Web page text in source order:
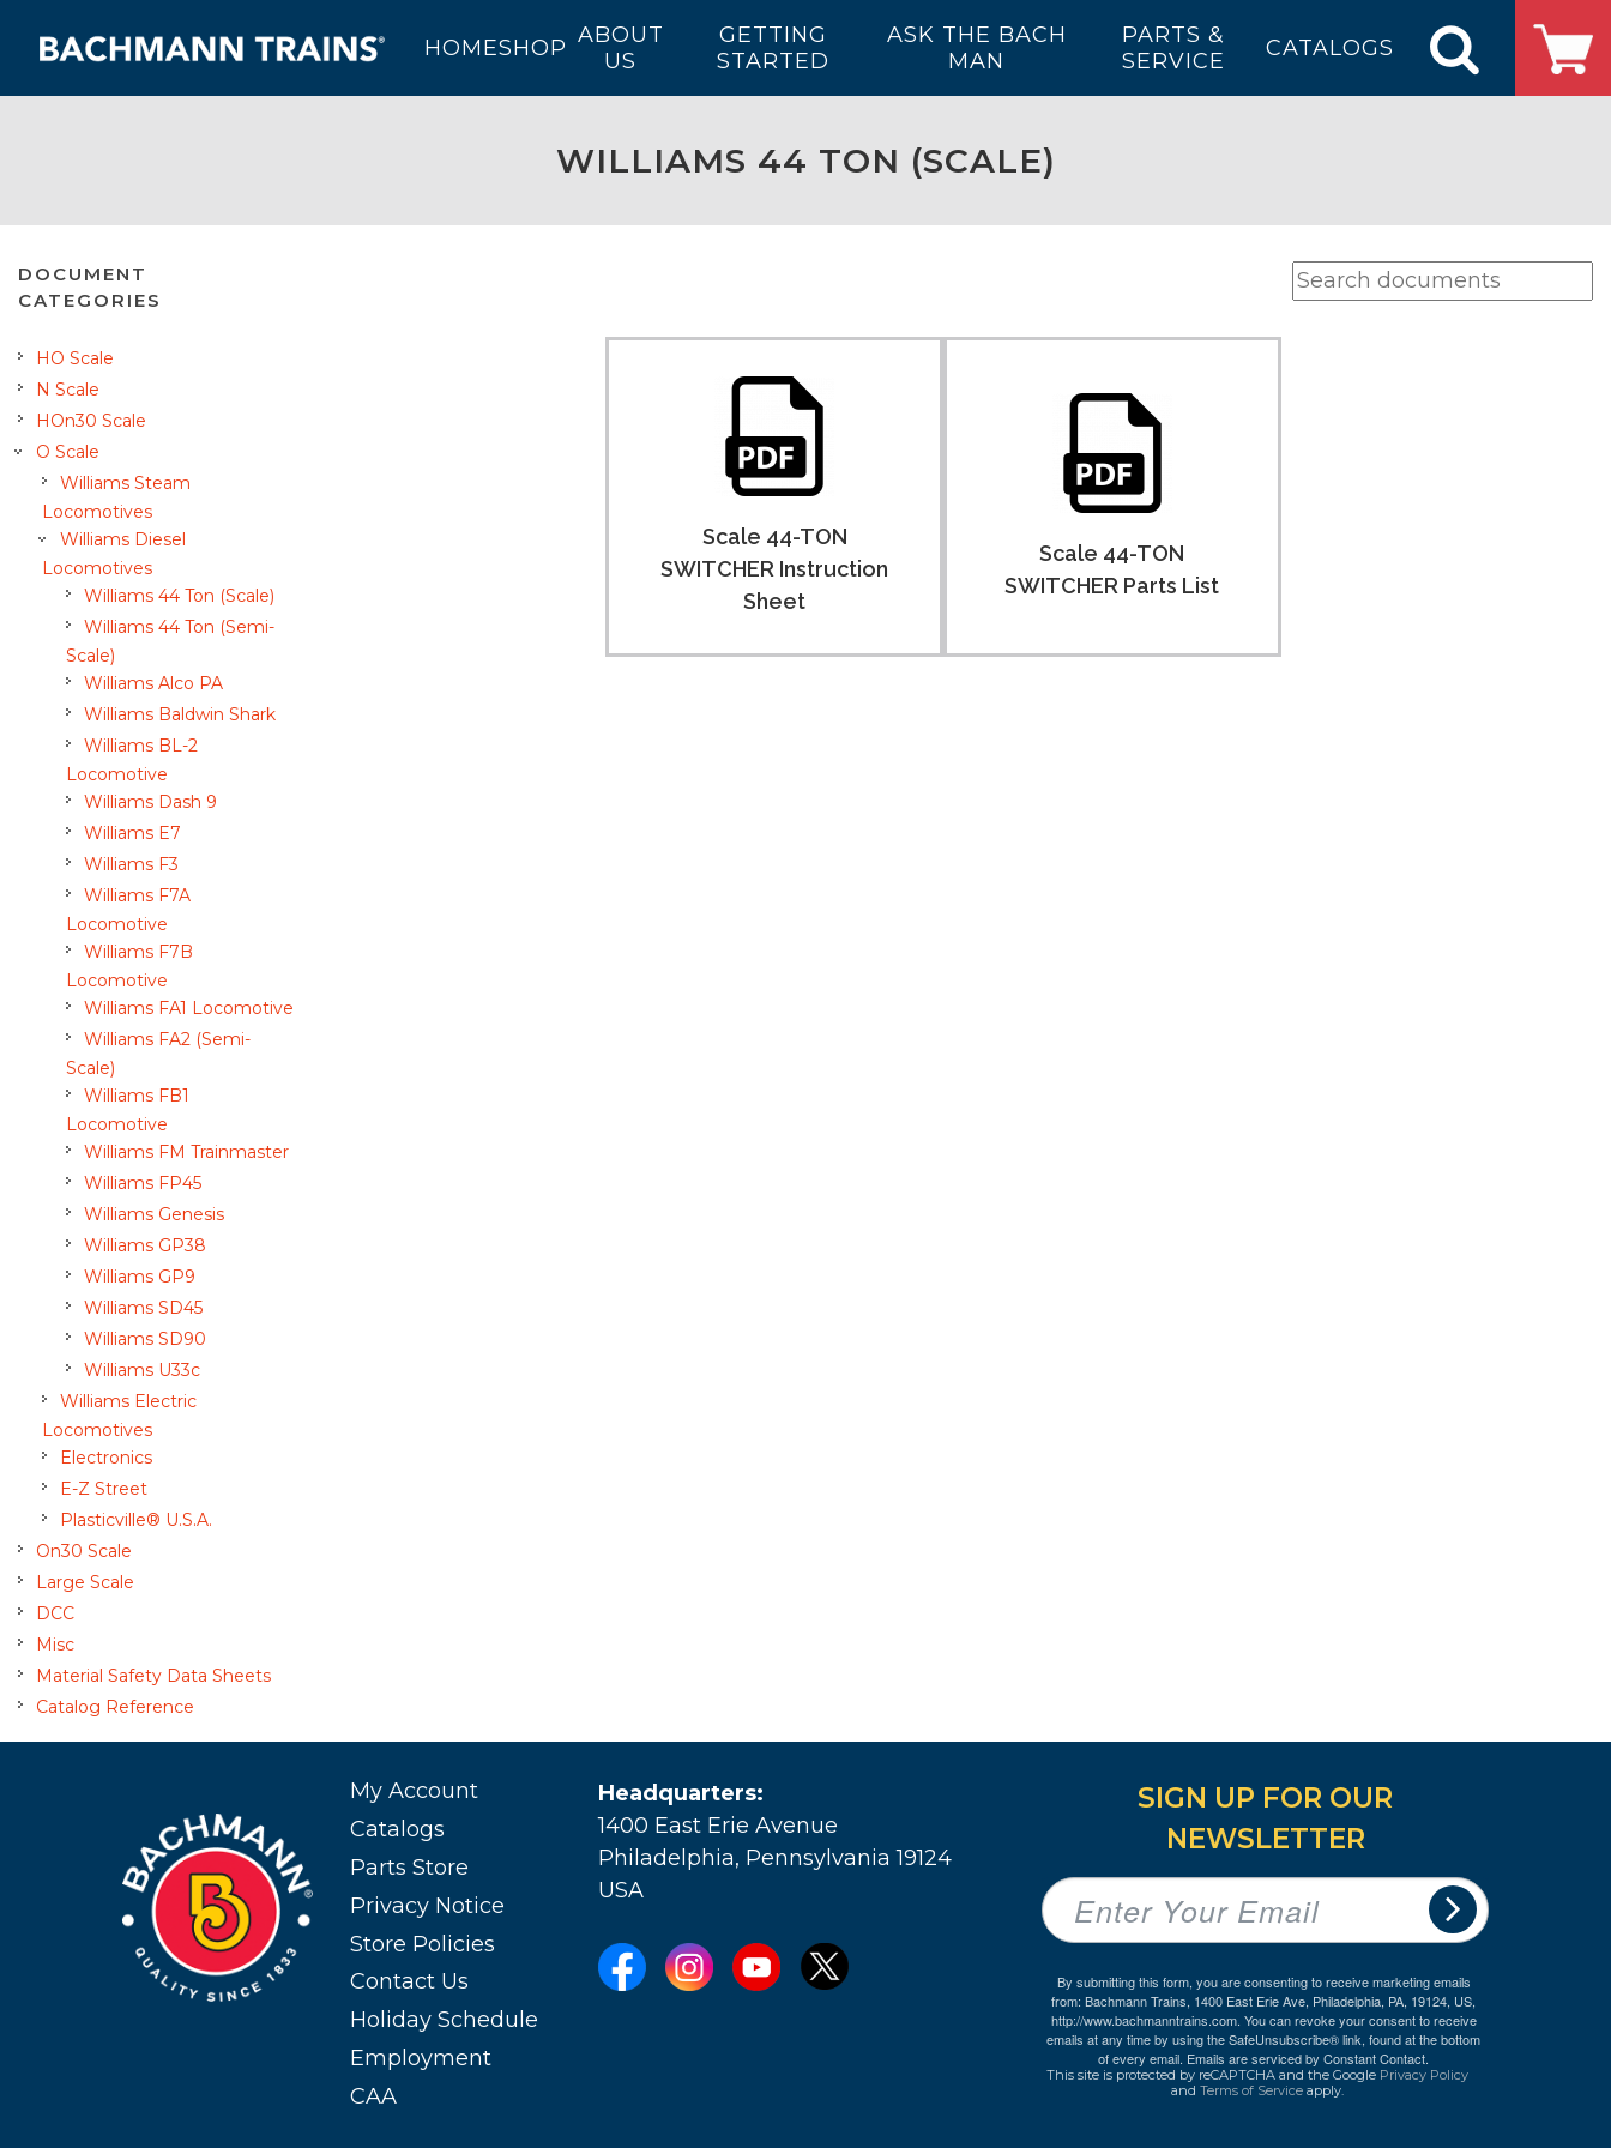
HOMESHOP ABOUT
US
GETTING
STARTED
ASK THE BACH
MAN
PARTS &
SERVICE
CATALOGS
WILLIAMS 44 TON (SCALE)
DOCUMENT
CATEGORIES
HO Scale
N Scale
HOn30 Scale
O Scale
Williams Steam
Locomotives
Williams Diesel
Locomotives
Williams 44 Ton (Scale)
Williams 44 Ton (Semi-
Scale)
Williams Alco PA
Williams Baldwin Shark
Williams BL-2
Locomotive
Williams Dash 9
Williams E7
Williams F3
Williams F7A
Locomotive
Williams F7B
Locomotive
Williams FA1 Locomotive
Williams FA2 (Semi-
Scale)
Williams FB1
Locomotive
Williams FM Trainmaster
Williams FP45
Williams Genesis
Williams GP38
Williams GP9
Williams SD45
Williams SD90
Williams U33c
Williams Electric
Locomotives
Electronics
E-Z Street
Plasticville® U.S.A.
On30 Scale
Large Scale
DCC
Misc
Material Safety Data Sheets
Catalog Reference
Scale 44-TON
SWITCHER Instruction
Sheet
Scale 44-TON
SWITCHER Parts List
My Account
Catalogs
Parts Store
Privacy Notice
Store Policies
Contact Us
Holiday Schedule
Employment
CAA
Headquarters:
1400 East Erie Avenue
Philadelphia, Pennsylvania 19124
USA
SIGN UP FOR OUR
NEWSLETTER
By submitting this form, you are consenting to receive marketing emails
from: Bachmann Trains, 1400 East Erie Ave, Philadelphia, PA, 19124, US,
http://www.bachmanntrains.com. You can revoke your consent to receive
emails at any time by using the SafeUnsubscribe® link, found at the bottom
of every email. Emails are serviced by Constant Contact.
This site is protected by reCAPTCHA and the Google Privacy Policy
andTerms of Service apply.